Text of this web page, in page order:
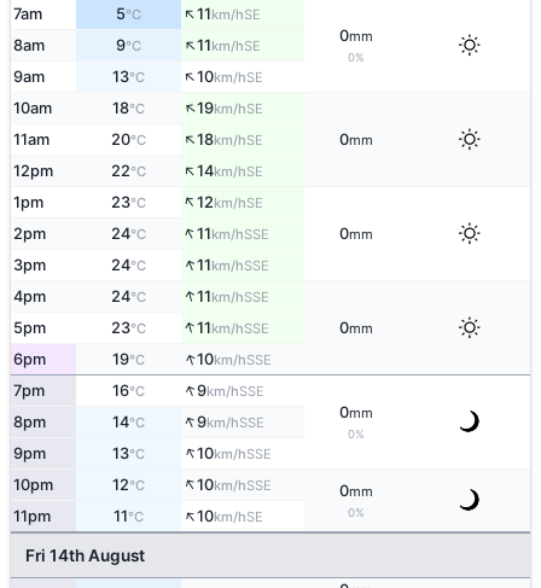
7am 5°C ↑11km/hSE
0mm
0%
8am 9°C ↑11km/hSE
9am 13°C ↑10km/hSE
10am 18°C ↑19km/hSE
0mm
11am 20°C ↑18km/hSE
12pm 22°C ↑14km/hSE
1pm 23°C ↑12km/hSE
0mm
2pm 24°C ↑11km/hSSE
3pm 24°C ↑11km/hSSE
4pm 24°C ↑11km/hSSE
0mm
5pm 23°C ↑11km/hSSE
6pm 19°C ↑10km/hSSE
7pm 16°C ↑9km/hSSE
0mm
0%
8pm 14°C ↑9km/hSSE
9pm 13°C ↑10km/hSSE
10pm 12°C ↑10km/hSSE 0mm
0%
11pm 11°C ↑10km/hSE
Fri 14th August